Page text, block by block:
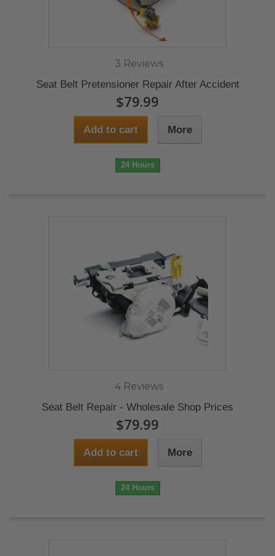
3 Reviews
Seat Belt Pretensioner Repair After Accident
$79.99
Add to cart More
24 Hours
4 Reviews
Seat Belt Repair - Wholesale Shop Prices
$79.99
Add to cart More
24 Hours